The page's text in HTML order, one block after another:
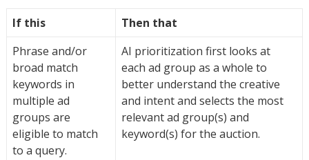
If this
Then that
Phrase and/or
broad match
keywords in
multiple ad
groups are
eligible to match
to a query.
AI prioritization first looks at
each ad group as a whole to
better understand the creative
and intent and selects the most
relevant ad group(s) and
keyword(s) for the auction.